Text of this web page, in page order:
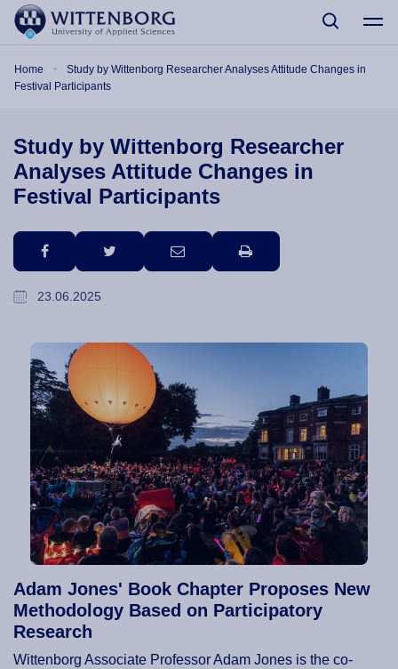
Skip to main content
Home
Study by Wittenborg Researcher Analyses Attitude Changes in
Festival Participants
Study by Wittenborg Researcher
Analyses Attitude Changes in
Festival Participants
facebook twitter email print
23.06.2025
Adam Jones' Book Chapter Proposes New
Methodology Based on Participatory
Research
Wittenborg Associate Professor Adam Jones is the co-